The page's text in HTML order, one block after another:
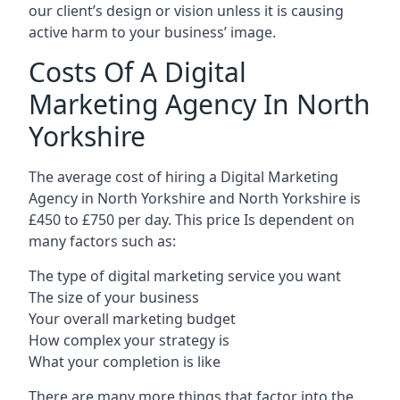
our client’s design or vision unless it is causing
active harm to your business’ image.
Costs Of A Digital
Marketing Agency In North
Yorkshire
The average cost of hiring a Digital Marketing
Agency in North Yorkshire and North Yorkshire is
£450 to £750 per day. This price Is dependent on
many factors such as:
The type of digital marketing service you want
The size of your business
Your overall marketing budget
How complex your strategy is
What your completion is like